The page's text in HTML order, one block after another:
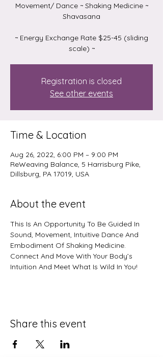
Movement/ Dance ~ Shaking Medicine ~
Shavasana
~ Energy Exchange Rate $25-45 (sliding
scale) ~
Registration is closed
See other events
Time & Location
Aug 26, 2022, 6:00 PM – 9:00 PM
ReWeaving Balance, 5 Harrisburg Pike,
Dillsburg, PA 17019, USA
About the event
This Is An Opportunity To Be Guided In
Sound, Movement, Intuitive Dance And
Embodiment Of Shaking Medicine.
Connect And Move With Your Body’s
Intuition And Meet What Is Wild In You!
Share this event